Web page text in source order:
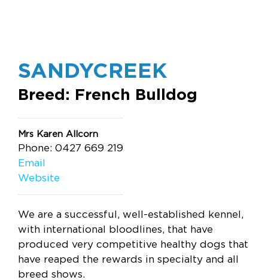
SANDYCREEK
Breed: French Bulldog
Mrs Karen Allcorn
Phone: 0427 669 219
Email
Website
We are a successful, well-established kennel,
with international bloodlines, that have
produced very competitive healthy dogs that
have reaped the rewards in specialty and all
breed shows.